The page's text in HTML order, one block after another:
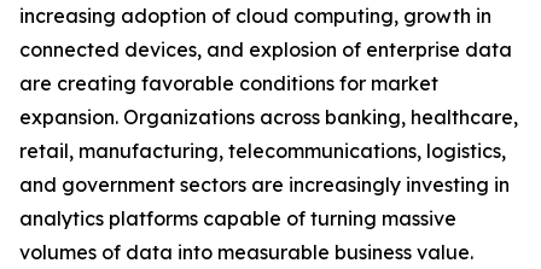
increasing adoption of cloud computing, growth in
connected devices, and explosion of enterprise data
are creating favorable conditions for market
expansion. Organizations across banking, healthcare,
retail, manufacturing, telecommunications, logistics,
and government sectors are increasingly investing in
analytics platforms capable of turning massive
volumes of data into measurable business value.